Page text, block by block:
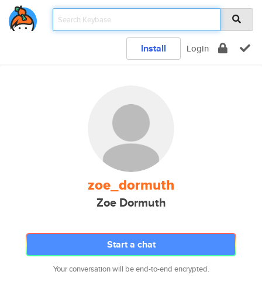
Install Login
zoe_dormuth
Zoe Dormuth
Start a chat
Your conversation will be end-to-end encrypted.